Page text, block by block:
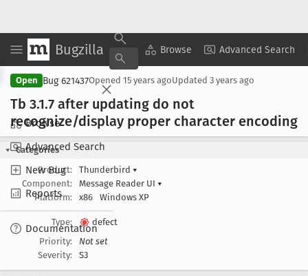
Bugzilla Browse Advanced Search
Browse
Advanced Search
New Bug
Reports
Documentation
Copy Summary ▾ View ▾
Open Bug 621437Opened 15 years agoUpdated 3 years ago
Tb 3.1.7 after updating do not
recognize/display proper character encoding
Categories
Product:
Thunderbird ▾
Component:
Message Reader UI ▾
Platform:
x86 Windows XP
Type:
defect
Priority:
Not set
Severity:
S3